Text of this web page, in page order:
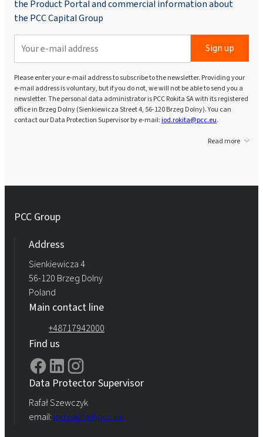
the Product Portal and commercial information about
the PCC Capital Group
Sign up
Please enter your e-mail address to subscribe to the newsletter. Providing your
e-mail address is voluntary, but if you do not, we will not be able to send you a
newsletter. The personal data administrator is PCC Rokita SA with its registered
office in Brzeg Dolny (Sienkiewicza Street 4, 56-120 Brzeg Dolny). You can
contact our Data Protection Supervisor by e-mail:iod.rokita@pcc.eu.
Read more
PCC Group
Address
Sienkiewicza 4
56-120 Brzeg Dolny
Poland
Main contact line
+48717942000
Find us
Data Protector Supervisor
Rafał Szewczyk
email: iod.rokita@pcc.eu